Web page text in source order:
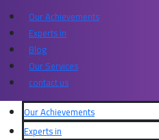
Our Achievements
Experts in​
Blog
Our Services
contact us
Our Achievements
Experts in​